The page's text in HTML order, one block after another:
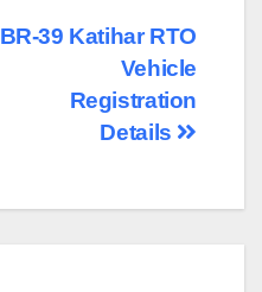
BR-39 Katihar RTO
Vehicle
Registration
Details